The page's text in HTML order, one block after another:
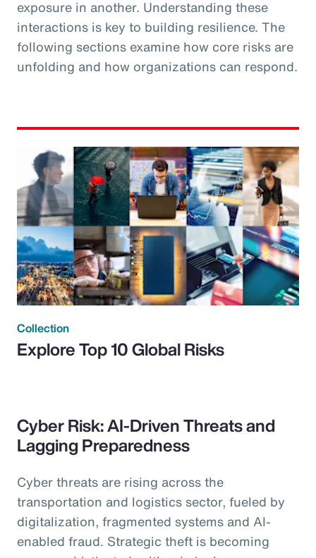
exposure in another. Understanding these
interactions is key to building resilience. The
following sections examine how core risks are
unfolding and how organizations can respond.
Collection
Explore Top 10 Global Risks
Cyber Risk: AI-Driven Threats and
Lagging Preparedness
Cyber threats are rising across the
transportation and logistics sector, fueled by
digitalization, fragmented systems and AI-
enabled fraud. Strategic theft is becoming